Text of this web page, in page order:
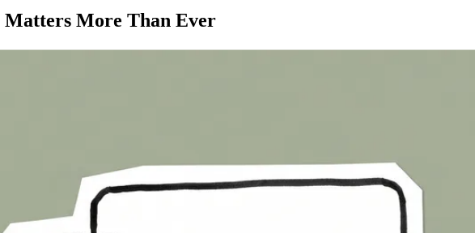
More Than Ever
devices, and Google ranks your site based on its mobile version first. If your website